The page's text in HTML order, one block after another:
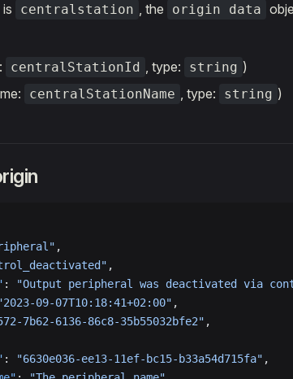
is centralstation , the origin data
centralStationId , type: string )
centralStationName , type: string )
,
,
: "Output peripheral was deactivated via
09-07T10:18:41+02:00" ,
7b62-6136-86c8-35b55032bfe2" ,
: "6630e036-ee13-11ef-bc15-b33a54d715fa" ,